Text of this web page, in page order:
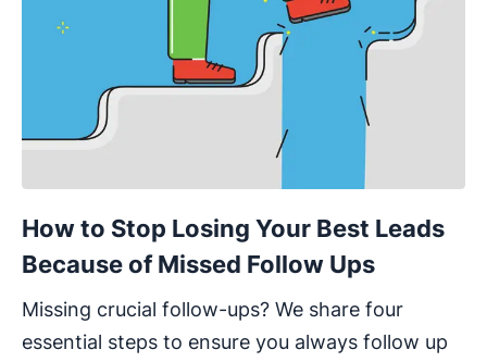
How to Stop Losing Your Best Leads
Because of Missed Follow Ups
Missing crucial follow-ups? We share four
essential steps to ensure you always follow up